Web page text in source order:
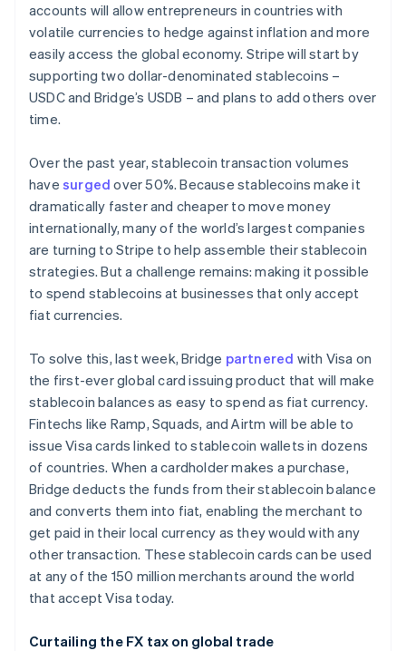
accounts will allow entrepreneurs in countries with
volatile currencies to hedge against inflation and more
easily access the global economy. Stripe will start by
supporting two dollar-denominated stablecoins –
USDC and Bridge’s USDB – and plans to add others over
time.
Over the past year, stablecoin transaction volumes
have surged over 50%. Because stablecoins make it
dramatically faster and cheaper to move money
internationally, many of the world’s largest companies
are turning to Stripe to help assemble their stablecoin
strategies. But a challenge remains: making it possible
to spend stablecoins at businesses that only accept
fiat currencies.
To solve this, last week, Bridge partnered with Visa on
the first-ever global card issuing product that will make
stablecoin balances as easy to spend as fiat currency.
Fintechs like Ramp, Squads, and Airtm will be able to
issue Visa cards linked to stablecoin wallets in dozens
of countries. When a cardholder makes a purchase,
Bridge deducts the funds from their stablecoin balance
and converts them into fiat, enabling the merchant to
get paid in their local currency as they would with any
other transaction. These stablecoin cards can be used
at any of the 150 million merchants around the world
that accept Visa today.
Curtailing the FX tax on global trade